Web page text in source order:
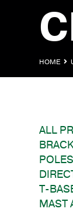
HOME
ALL
POLES
T-
MAST